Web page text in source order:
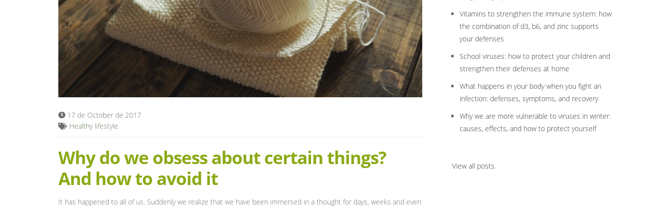
17 de October de 2017
Healthy lifestyle
Why do we obsess about certain things?
And how to avoid it
It has happened to all of us. Suddenly we realize that we have been immersed in a thought for days, weeks and even
Vitamins to strengthen the immune system: how
the combination of d3, b6, and zinc supports
your defenses
School viruses: how to protect your children and
strengthen their defenses at home
What happens in your body when you fight an
infection: defenses, symptoms, and recovery
Why we are more vulnerable to viruses in winter:
causes, effects, and how to protect yourself
View all posts.